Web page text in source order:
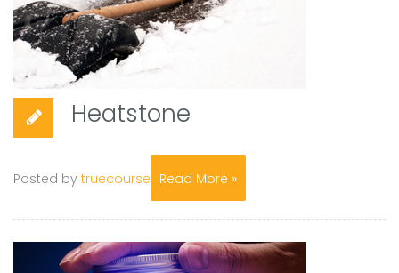
Heatstone
Posted by truecourse Read More »